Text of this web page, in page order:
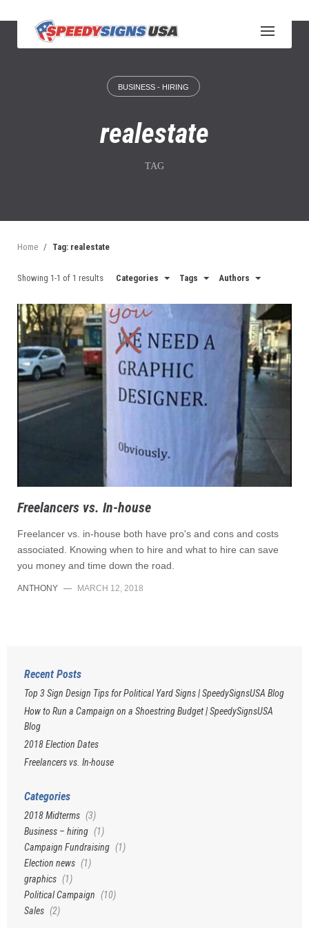
k
BUSINESS - HIRING
realestate
TAG
Home / Tag: realestate
Showing 1-1 of 1 results Categories Tags Authors
Freelancers vs. In-house
Freelancer vs. in-house both have pro's and cons and costs
associated. Knowing when to hire and what to hire can save
you money and time down the road.
ANTHONY — MARCH 12, 2018
Recent Posts
Top 3 Sign Design Tips for Political Yard Signs | SpeedySignsUSA Blog
How to Run a Campaign on a Shoestring Budget | SpeedySignsUSA
Blog
2018 Election Dates
Freelancers vs. In-house
Categories
2018 Midterms (3)
Business – hiring (1)
Campaign Fundraising (1)
Election news (1)
graphics (1)
Political Campaign (10)
Sales (2)